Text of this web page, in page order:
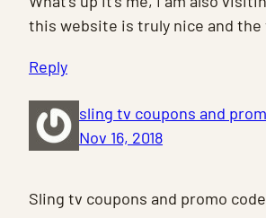
this website is truly nice and
Reply
sling tv coupons and
Nov 16, 2018
Sling tv coupons and promo